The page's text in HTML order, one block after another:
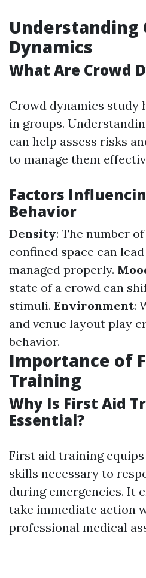
Understanding
Dynamics
What Are Crowd
Crowd dynamics study
in groups.
can help assess risks
to manage them
Factors
Behavior
Density: The number
confined space can
managed properly.
state of a crowd can
stimuli. Environment:
and venue layout play
behavior.
Importance of
Training
Why Is First Aid
Essential?
First aid training
skills necessary to
during emergencies. It
take immediate action
professional medical